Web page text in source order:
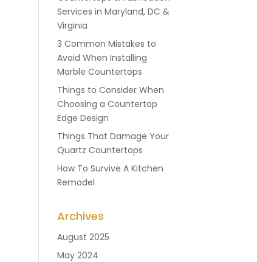
Services in Maryland, DC &
Virginia
3 Common Mistakes to
Avoid When Installing
Marble Countertops
Things to Consider When
Choosing a Countertop
Edge Design
Things That Damage Your
Quartz Countertops
How To Survive A Kitchen
Remodel
Archives
August 2025
May 2024